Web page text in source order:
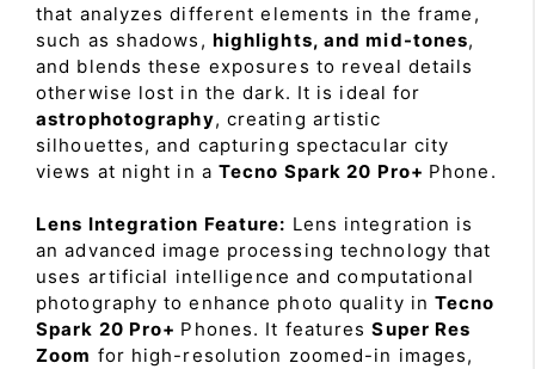
that analyzes different elements in the frame,
such as shadows, highlights, and mid-tones,
and blends these exposures to reveal details
otherwise lost in the dark. It is ideal for
astrophotography, creating artistic
silhouettes, and capturing spectacular city
views at night in a Tecno Spark 20 Pro+ Phone.
Lens Integration Feature: Lens integration is
an advanced image processing technology that
uses artificial intelligence and computational
photography to enhance photo quality inTecno
Spark 20 Pro+ Phones. It featuresSuper Res
Zoom for high-resolution zoomed-in images,